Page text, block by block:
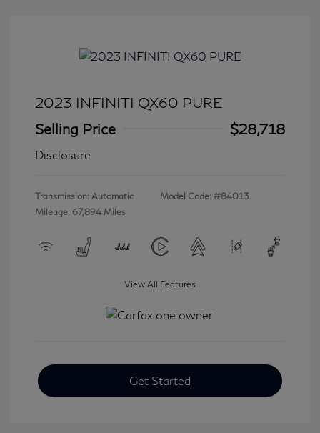
2023 INFINITI QX60 PURE
Selling Price
$28,718
Disclosure
Transmission: Automatic
Mileage: 67,894 Miles
Model Code: #84013
View All Features
Get Started